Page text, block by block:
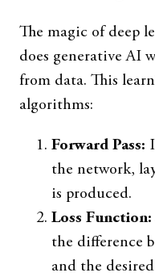
The magic of deep
does generative AI
from data. This
algorithms:
Forward Pass:
the network,
is produced.
Loss Function:
the difference
and the